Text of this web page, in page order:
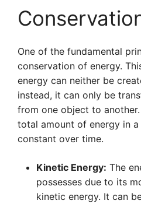
One of the fundamental
conservation of energy.
energy can neither be
instead, it can only be
from one object to
total amount of energy in
constant over time.
Kinetic Energy: The
possesses due to its
kinetic energy. It can